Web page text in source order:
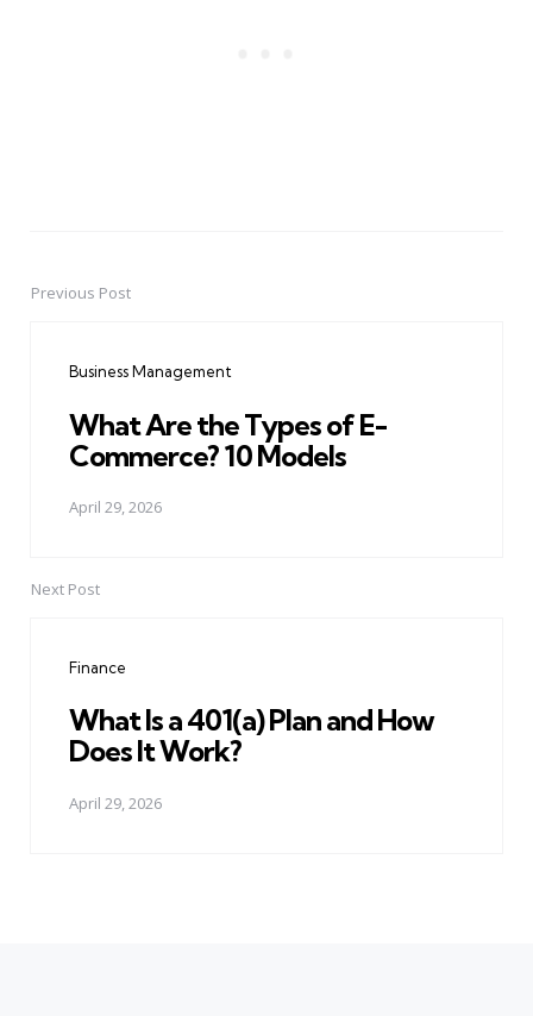
PostPrevious Post
Business Management
What Are the Types of E-
Commerce? 10 Models
April 29, 2026
Next Post
Finance
What Is a 401(a) Plan and How
Does It Work?
April 29, 2026